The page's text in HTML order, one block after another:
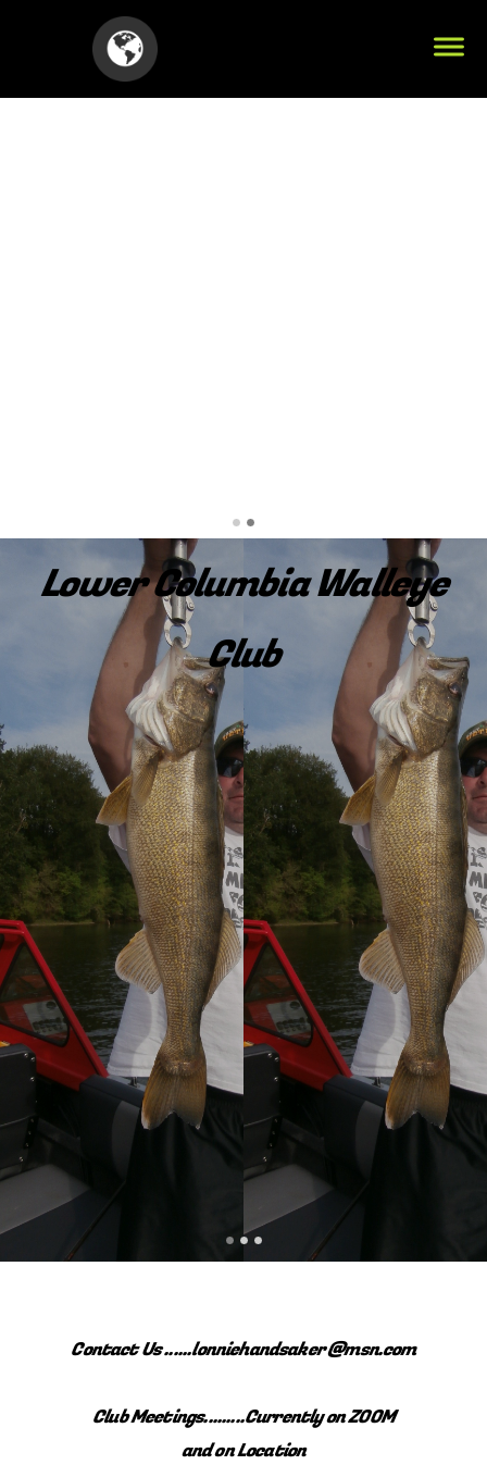
Lower Columbia Walleye
Club
Contact Us ......lonniehandsaker @msn.com
Club Meetings.........Currently on ZOOM
and on Location